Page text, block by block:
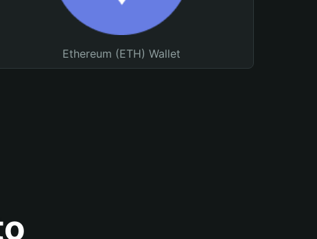
Ethereum (ETH) Wallet